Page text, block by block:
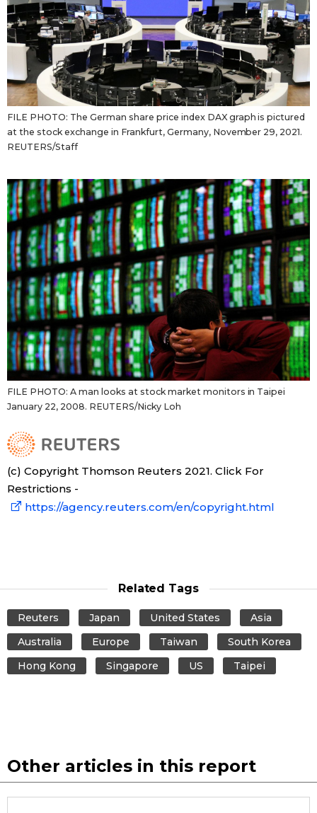
FILE PHOTO: The German share price index DAX graph is pictured
at the stock exchange in Frankfurt, Germany, November 29, 2021.
REUTERS/Staff
FILE PHOTO: A man looks at stock market monitors in Taipei
January 22, 2008. REUTERS/Nicky Loh
(c) Copyright Thomson Reuters 2021. Click For
Restrictions -
https://agency.reuters.com/en/copyright.html
Related Tags
Reuters Japan United States
Asia
Australia
Europe Taiwan
South Korea
Hong Kong
Singapore US Taipei
Other articles in this report